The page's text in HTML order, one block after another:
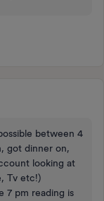
between 4
got dinner on,
looking at
Tv etc!)
7 pm reading is